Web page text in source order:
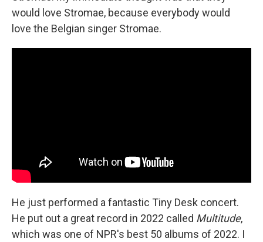
would love Stromae, because everybody would
love the Belgian singer Stromae.
He just performed a fantastic Tiny Desk concert.
He put out a great record in 2022 called Multitude,
which was one of NPR's best 50 albums of 2022. I